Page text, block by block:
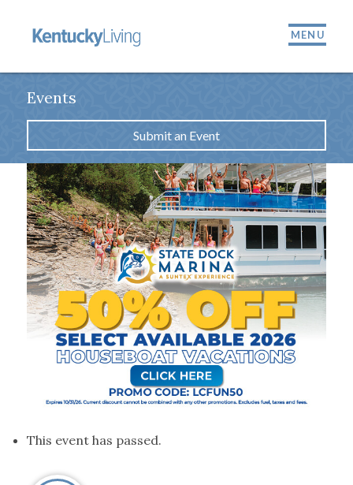
MENU
Events
Submit an Event
This event has passed.